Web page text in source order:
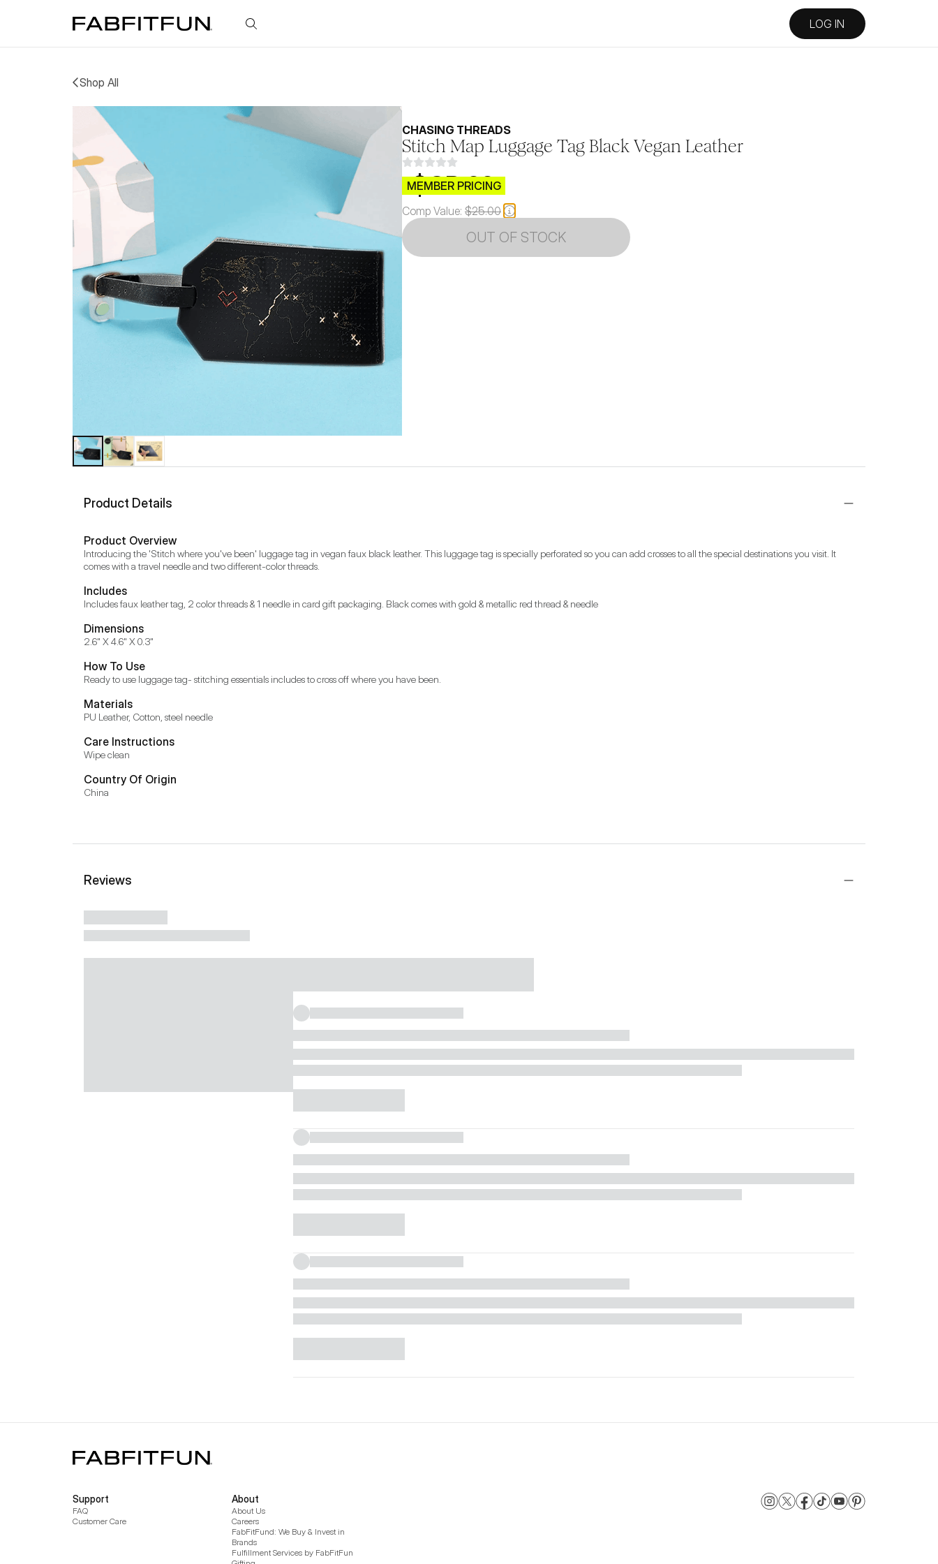
FabFitFun LOG IN
Shop All
CHASING THREADS
Stitch Map Luggage Tag Black Vegan Leather
$CB.99
MEMBER PRICING
Comp Value: $25.00
OUT OF STOCK
Product Details
Product Overview
Introducing the 'Stitch where you've been' luggage tag in vegan faux black leather. This luggage tag is specially perforated so you can add crosses to all the special destinations you visit. It
comes with a travel needle and two different-color threads.
Includes
Includes faux leather tag, 2 color threads & 1 needle in card gift packaging. Black comes with gold & metallic red thread & needle
Dimensions
2.6" X 4.6" X 0.3"
How To Use
Ready to use luggage tag- stitching essentials includes to cross off where you have been.
Materials
PU Leather, Cotton, steel needle
Care Instructions
Wipe clean
Country Of Origin
China
Reviews
Support
FAQ
Customer Care
About
About Us
Careers
FabFitFund: We Buy & Invest in
Brands
Fulfillment Services by FabFitFun